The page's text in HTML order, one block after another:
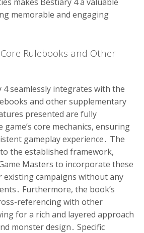
memorable and engaging
Rulebooks and Other
seamlessly integrates with the
and other supplementary
presented are fully
core mechanics, ensuring
gameplay experience․ The
the established framework,
Masters to incorporate these
campaigns without any
Furthermore, the book’s
referencing with other
for a rich and layered approach
monster design․ Specific